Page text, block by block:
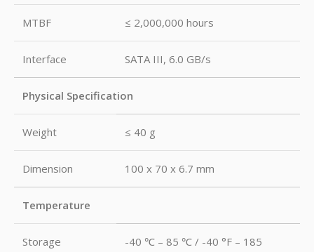
MTBF ≤ 2,000,000 hours
Interface SATA III, 6.0 GB/s
Physical Specification
Weight ≤ 40 g
Dimension 100 x 70 x 6.7 mm
Temperature
Storage
-40 ℃ – 85 ℃ / -40 °F – 185